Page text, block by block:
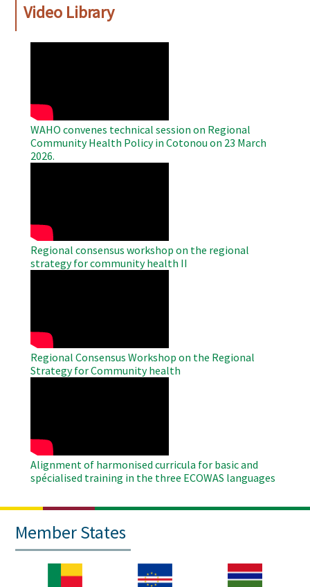
Video Library
WAHO convenes technical session on Regional
Community Health Policy in Cotonou on 23 March
2026.
Regional consensus workshop on the regional
strategy for community health II
Regional Consensus Workshop on the Regional
Strategy for Community health
Alignment of harmonised curricula for basic and
spécialised training in the three ECOWAS languages
Member States
Image
Image